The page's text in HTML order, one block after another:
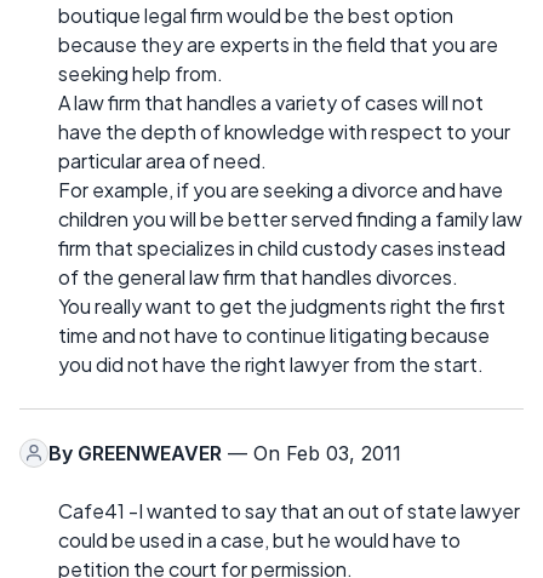
boutique legal firm would be the best option
because they are experts in the field that you are
seeking help from.
A law firm that handles a variety of cases will not
have the depth of knowledge with respect to your
particular area of need.
For example, if you are seeking a divorce and have
children you will be better served finding a family law
firm that specializes in child custody cases instead
of the general law firm that handles divorces.
You really want to get the judgments right the first
time and not have to continue litigating because
you did not have the right lawyer from the start.
By GREENWEAVER — On Feb 03, 2011
Cafe41 -I wanted to say that an out of state lawyer
could be used in a case, but he would have to
petition the court for permission.